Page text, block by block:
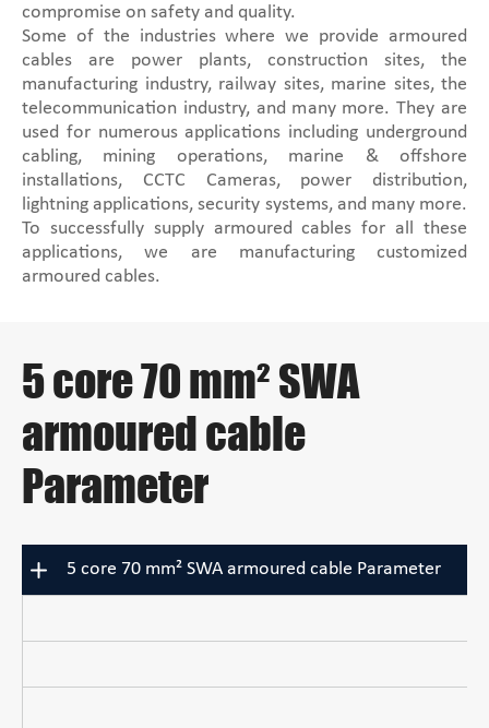
compromise on safety and quality.
Some of the industries where we provide armoured
cables are power plants, construction sites, the
manufacturing industry, railway sites, marine sites, the
telecommunication industry, and many more. They are
used for numerous applications including underground
cabling, mining operations, marine & offshore
installations, CCTC Cameras, power distribution,
lightning applications, security systems, and many more.
To successfully supply armoured cables for all these
applications, we are manufacturing customized
armoured cables.
5 core 70 mm² SWA
armoured cable
Parameter
5 core 70 mm² SWA armoured cable Parameter